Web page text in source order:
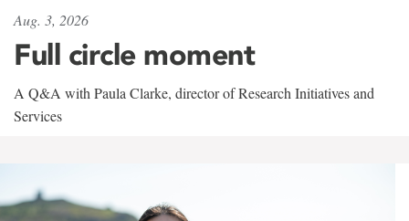
Aug. 3, 2026
Full circle moment
A Q&A with Paula Clarke, director of Research Initiatives and
Services